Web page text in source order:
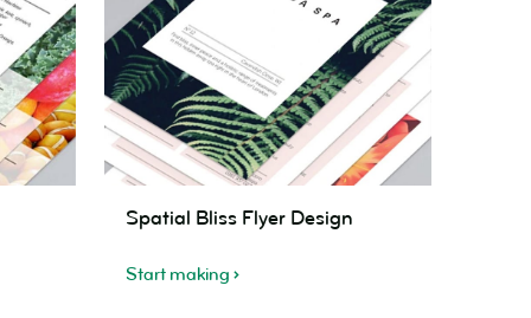
Bliss
Design
Spatial Bliss Flyer Design
Start making